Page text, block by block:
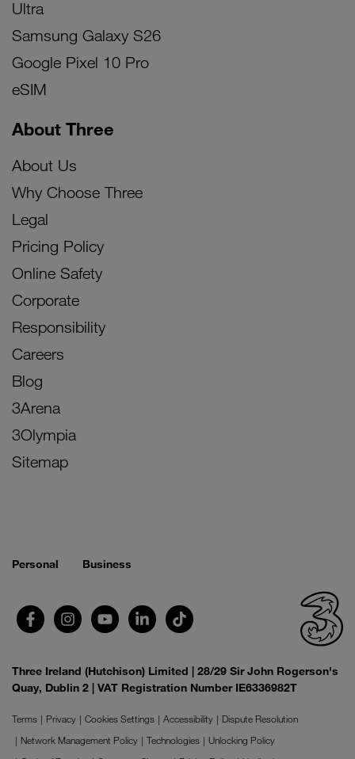
Ultra
Samsung Galaxy S26
Google Pixel 10 Pro
eSIM
About Three
About Us
Why Choose Three
Legal
Pricing Policy
Online Safety
Corporate
Responsibility
Careers
Blog
3Arena
3Olympia
Sitemap
Personal Business
Three Ireland (Hutchison) Limited | 28/29 Sir John Rogerson's
Quay, Dublin 2 | VAT Registration Number IE6336982T
Terms Privacy Cookies Settings Accessibility
Dispute Resolution
Network Management Policy
Technologies
Unlocking Policy